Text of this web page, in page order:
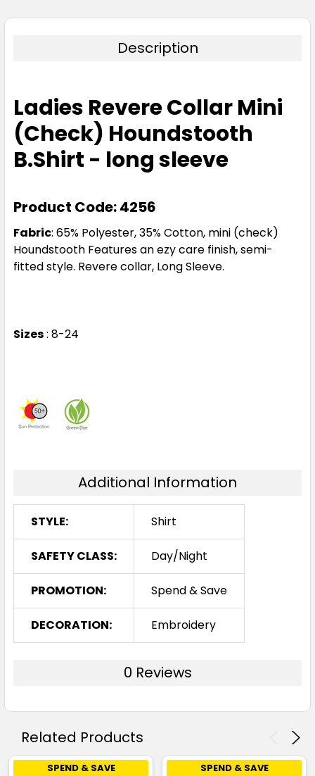
Description
Ladies Revere Collar Mini
(Check) Houndstooth
B.Shirt - long sleeve
Product Code: 4256
Fabric: 65% Polyester, 35% Cotton, mini (check)
Houndstooth Features an ezy care finish, semi-
fitted style. Revere collar, Long Sleeve.
Sizes: 8-24
Additional Information
STYLE: Shirt
SAFETY CLASS: Day/Night
PROMOTION: Spend & Save
DECORATION: Embroidery
0 Reviews
Related Products
SPEND & SAVE SPEND & SAVE